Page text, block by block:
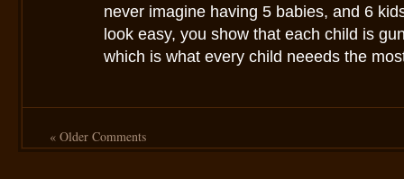
never imagine having 5 babies, and 6
look easy, you show that each child is
which is what every child neeeds the
« Older Comments